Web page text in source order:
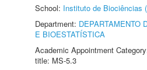
School: Instituto de Biociências
Department: DEPARTAMENTO
E BIOESTATÍSTICA
Academic Appointment
title: MS-5.3